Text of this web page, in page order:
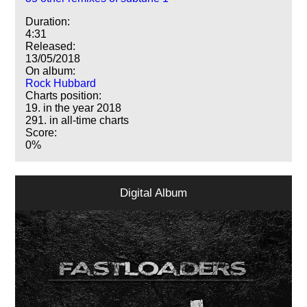
Duration:
4:31
Released:
13/05/2018
On album:
Rock Hubbard
Charts position:
19. in the year 2018
291. in all-time charts
Score:
0%
Digital Album